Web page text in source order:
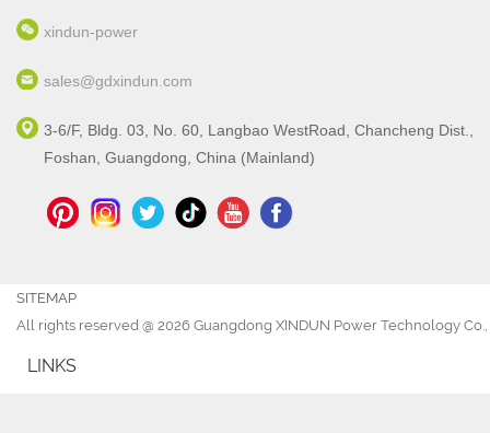
xindun-power
sales@gdxindun.com
3-6/F, Bldg. 03, No. 60, Langbao WestRoad, Chancheng Dist.,
Foshan, Guangdong, China (Mainland)
SITEMAP
All rights reserved @ 2026 Guangdong XINDUN Power Technology Co.,
LINKS